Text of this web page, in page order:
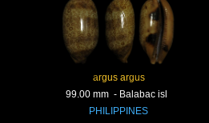
argus argus
99.00 mm - Balabac isl
PHILIPPINES